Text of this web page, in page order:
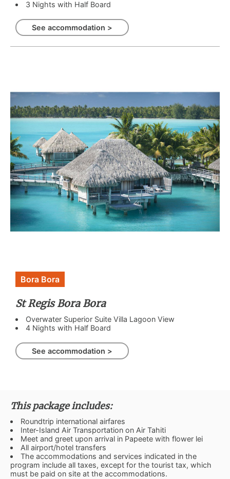
3 Nights with Half Board
See accommodation >
Bora Bora
St Regis Bora Bora
Overwater Superior Suite Villa Lagoon View
4 Nights with Half Board
See accommodation >
This package includes:
Roundtrip international airfares
Inter-Island Air Transportation on Air Tahiti
Meet and greet upon arrival in Papeete with flower lei
All airport/hotel transfers
The accommodations and services indicated in the
program include all taxes, except for the tourist tax, which
must be paid on site at the accommodations.